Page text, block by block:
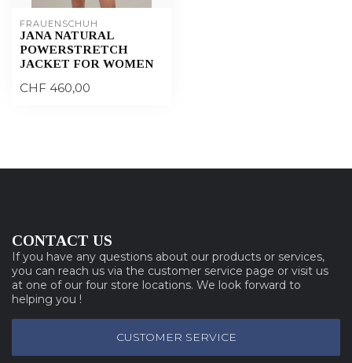
FRAUENSCHUH
JANA NATURAL
POWERSTRETCH
JACKET FOR WOMEN
CHF 460,00
CONTACT US
If you have any questions about our products or services,
you can reach us via the customer service page or visit us
at one of our four store locations. We look forward to
helping you !
CUSTOMER SERVICE